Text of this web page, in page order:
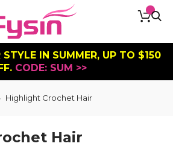
STYLE IN SUMMER, UP TO $150
CODE: SUM >>
Highlight Crochet Hair
Hair